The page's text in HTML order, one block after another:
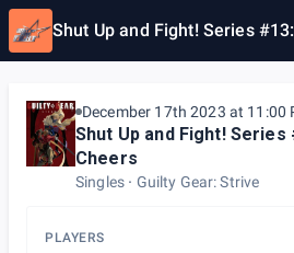
Shut Up and Fight! Series
December 17th 2023 at 11:00
Shut Up and Fight! Series
Cheers
Singles Guilty Gear: Strive
PLAYERS